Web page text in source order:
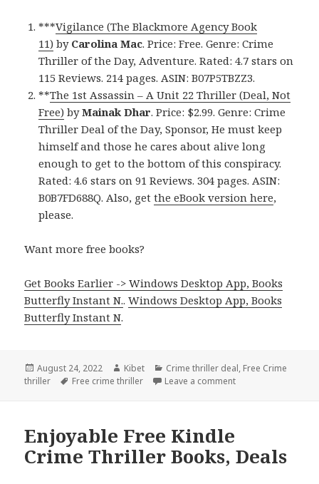
***Vigilance (The Blackmore Agency Book
11) by Carolina Mac. Price: Free. Genre: Crime
Thriller of the Day, Adventure. Rated: 4.7 stars on
115 Reviews. 214 pages. ASIN: B07P5TBZZ3.
**The 1st Assassin – A Unit 22 Thriller (Deal, Not
Free) byMainak Dhar. Price: $2.99. Genre: Crime
Thriller Deal of the Day, Sponsor, He must keep
himself and those he cares about alive long
enough to get to the bottom of this conspiracy.
Rated: 4.6 stars on 91 Reviews. 304 pages. ASIN:
B0B7FD688Q. Also, getthe eBook version here,
please.
Want more free books?
Get Books Earlier -> Windows Desktop App, Books
Butterfly Instant N..Windows Desktop App, Books
Butterfly Instant N.
Posted
on
August 24, 2022 Author
Kibet Categories
Crime thriller deal, Free Crime
thriller
Tags
Free crime thriller Leave a comment
Enjoyable Free Kindle
Crime Thriller Books, Deals